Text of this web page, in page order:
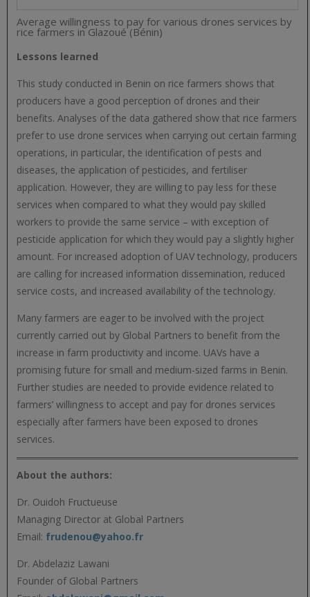
Average willingness to pay for various drones services by
rice farmers in Glazoué (Bénin)
Lessons learned
This study conducted in Benin on rice farmers shows that
producers have a good perception of drones and their
benefits. Analyses of the data gathered show that rice farmers
prefer to use drone services when carrying out certain farming
operations, in particular, the identification of pests and
diseases, the application of pesticides, and fertiliser
application. However, they are willing to pay less for these
services when compared to what they would pay skilled
workers to provide the same service – with exception of
pesticide application for which they would pay a slightly higher
amount. For increased adoption of UAV technology, producers
are calling for increased information dissemination, reduced
service costs, and increased availability of the technology.
Many farmers are eager to be involved with the project
currently carried out by Global Partners to benefit from the
increase in farm productivity and income. UAVs have a
promising future for small and medium-sized farms in Benin.
Further studies are needed to provide evidence related to
farmers’ willingness to accept and pay for drones services
especially after farmers have been exposed to drones
services.
About the authors:
Dr. Ouidoh Fructueuse
Managing Director at Global Partners
Email: frudenou@yahoo.fr
Dr. Abdelaziz Lawani
Founder of Global Partners